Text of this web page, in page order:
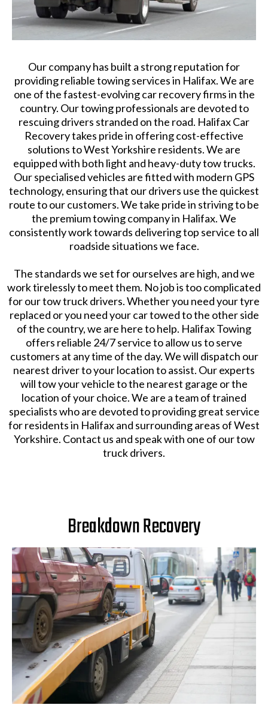
Our company has built a strong reputation for
providing reliable towing services in Halifax. We are
one of the fastest-evolving car recovery firms in the
country. Our towing professionals are devoted to
rescuing drivers stranded on the road. Halifax Car
Recovery takes pride in offering cost-effective
solutions to West Yorkshire residents. We are
equipped with both light and heavy-duty tow trucks.
Our specialised vehicles are fitted with modern GPS
technology, ensuring that our drivers use the quickest
route to our customers. We take pride in striving to be
the premium towing company in Halifax. We
consistently work towards delivering top service to all
roadside situations we face.
The standards we set for ourselves are high, and we
work tirelessly to meet them. No job is too complicated
for our tow truck drivers. Whether you need your tyre
replaced or you need your car towed to the other side
of the country, we are here to help. Halifax Towing
offers reliable 24/7 service to allow us to serve
customers at any time of the day. We will dispatch our
nearest driver to your location to assist. Our experts
will tow your vehicle to the nearest garage or the
location of your choice. We are a team of trained
specialists who are devoted to providing great service
for residents in Halifax and surrounding areas of West
Yorkshire. Contact us and speak with one of our tow
truck drivers.
Breakdown Recovery